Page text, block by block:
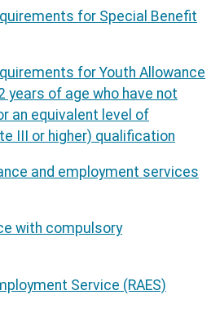
for Special Benefit
for Youth Allowance
years of age who have not
an equivalent level of
III or higher) qualification
and employment services
with compulsory
Service (RAES)